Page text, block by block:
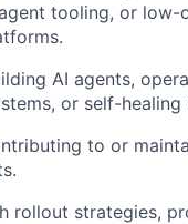
tooling, or low-
AI agents,
or self-healing
to or
rollout strategies,